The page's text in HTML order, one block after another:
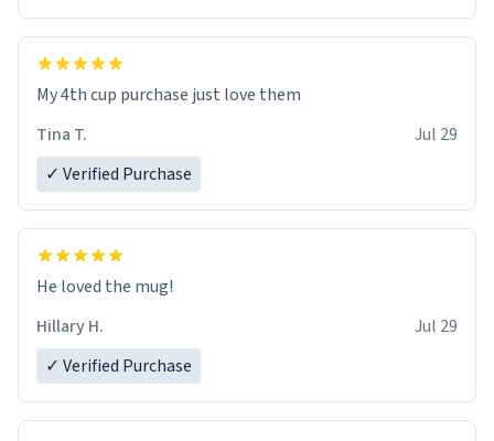
My 4th cup purchase just love them
Tina T.
Jul 29
✓ Verified Purchase
He loved the mug!
Hillary H.
Jul 29
✓ Verified Purchase